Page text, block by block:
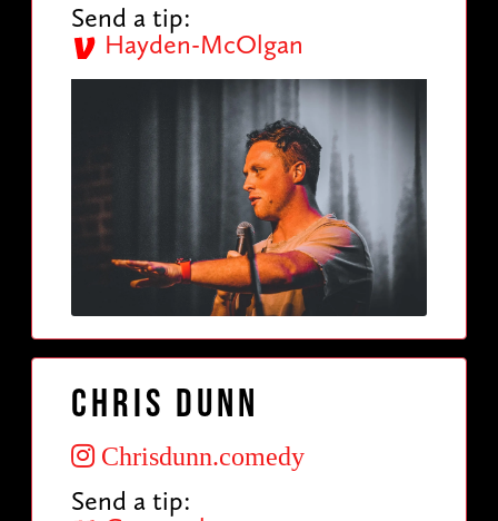
Send a tip:
Hayden-McOlgan
Chris Dunn
Chrisdunn.comedy
Send a tip: